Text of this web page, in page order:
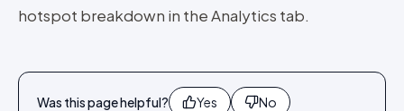
hotspot breakdown in the Analytics tab.
Was this page helpful? Yes No